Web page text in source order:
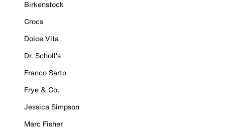
Birkenstock
Crocs
Dolce Vita
Dr. Scholl's
Franco Sarto
Frye & Co.
Jessica Simpson
Marc Fisher